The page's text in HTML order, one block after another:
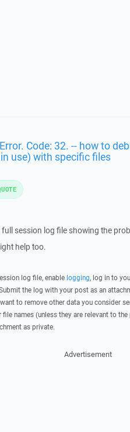
Code: 32. -- how to
use) with specific files
full session log file showing the
help too.
log file, enable logging, log in to
the log with your post as an
to remove other data you consider
file names (unless they are relevant to
as private.
Advertisement